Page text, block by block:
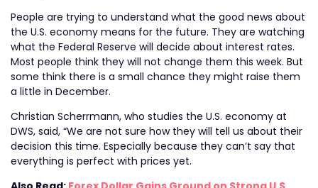
People are trying to understand what the good news about
the U.S. economy means for the future. They are watching
what the Federal Reserve will decide about interest rates.
Most people think they will not change them this week. But
some think there is a small chance they might raise them
a little in December.
Christian Scherrmann, who studies the U.S. economy at
DWS, said, “We are not sure how they will tell us about their
decision this time. Especially because they can’t say that
everything is perfect with prices yet.